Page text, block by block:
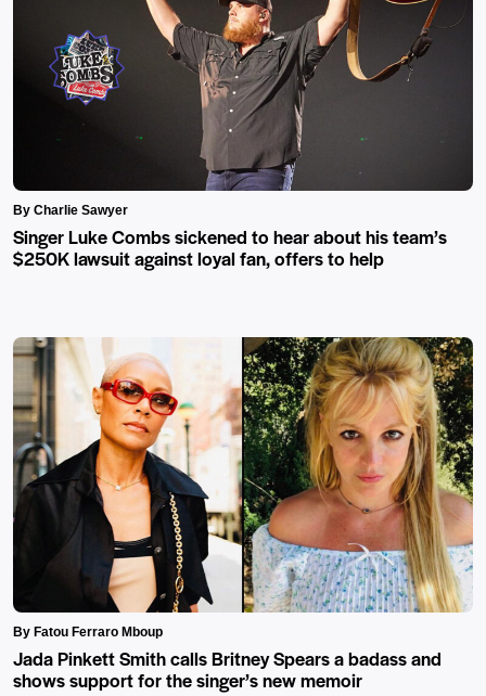
By Charlie Sawyer
Singer Luke Combs sickened to hear about his team’s
$250K lawsuit against loyal fan, offers to help
By Fatou Ferraro Mboup
Jada Pinkett Smith calls Britney Spears a badass and
shows support for the singer’s new memoir